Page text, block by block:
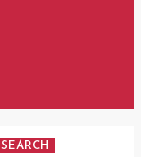
SEARCH